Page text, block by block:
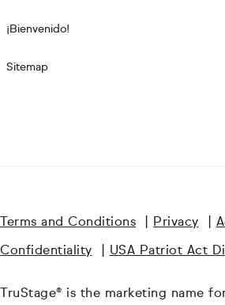
¡Bienvenido!
Sitemap
Terms and Conditions Privacy
Confidentiality USA Patriot Act
TruStage® is the marketing name